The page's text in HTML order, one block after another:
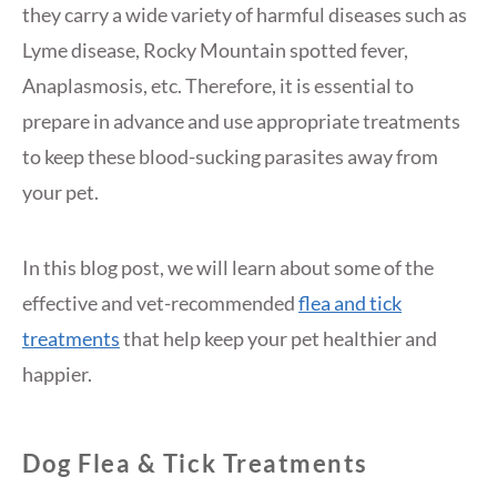
they carry a wide variety of harmful diseases such as
Lyme disease, Rocky Mountain spotted fever,
Anaplasmosis, etc. Therefore, it is essential to
prepare in advance and use appropriate treatments
to keep these blood-sucking parasites away from
your pet.
In this blog post, we will learn about some of the
effective and vet-recommendedflea and tick
treatmentsthat help keep your pet healthier and
happier.
Dog Flea & Tick Treatments